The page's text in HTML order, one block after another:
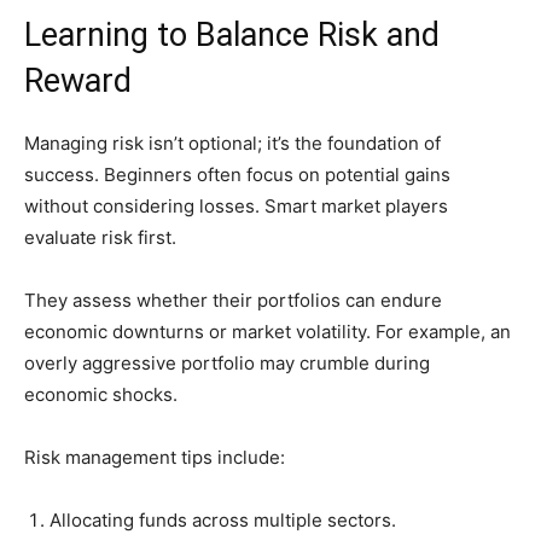
Learning to Balance Risk and
Reward
Managing risk isn’t optional; it’s the foundation of
success. Beginners often focus on potential gains
without considering losses. Smart market players
evaluate risk first.
They assess whether their portfolios can endure
economic downturns or market volatility. For example, an
overly aggressive portfolio may crumble during
economic shocks.
Risk management tips include:
Allocating funds across multiple sectors.